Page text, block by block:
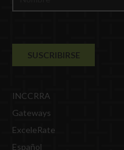
INCCRRA
Gateways
ExceleRate
Español